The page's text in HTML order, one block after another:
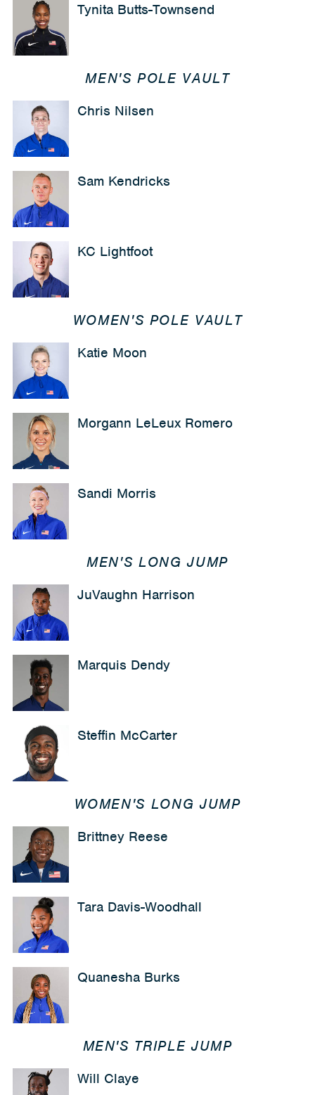
Tynita Butts-Townsend
MEN'S POLE VAULT
Chris Nilsen
Sam Kendricks
KC Lightfoot
WOMEN'S POLE VAULT
Katie Moon
Morgann LeLeux Romero
Sandi Morris
MEN'S LONG JUMP
JuVaughn Harrison
Marquis Dendy
Steffin McCarter
WOMEN'S LONG JUMP
Brittney Reese
Tara Davis-Woodhall
Quanesha Burks
MEN'S TRIPLE JUMP
Will Claye